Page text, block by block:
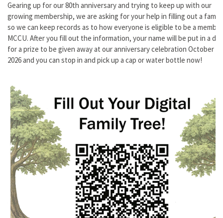
Gearing up for our 80th anniversary and trying to keep up with our
growing membership, we are asking for your help in filling out a
so we can keep records as to how everyone is eligible to be a
MCCU. After you fill out the information, your name will be put in a
for a prize to be given away at our anniversary celebration October
2026 and you can stop in and pick up a cap or water bottle now!